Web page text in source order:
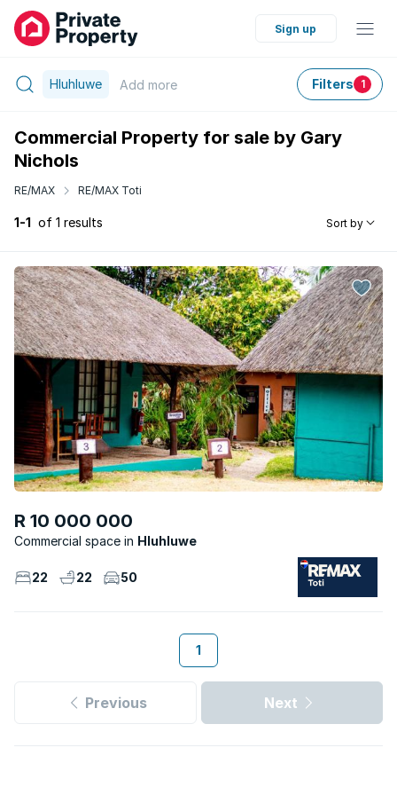
Sign up
Hluhluwe Add more Filters 1
Commercial Property for sale by Gary
Nichols
RE/MAX RE/MAX Toti
1-1 of 1 results Sort by
R 10 000 000
Commercial space Hluhluwe
22 22 50
1
Previous Next